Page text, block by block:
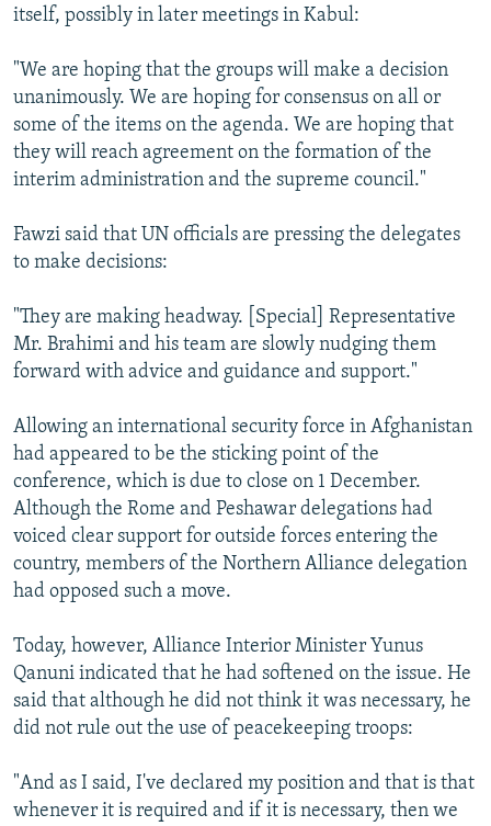
itself, possibly in later meetings in Kabul:
"We are hoping that the groups will make a decision
unanimously. We are hoping for consensus on all or
some of the items on the agenda. We are hoping that
they will reach agreement on the formation of the
interim administration and the supreme council."
Fawzi said that UN officials are pressing the delegates
to make decisions:
"They are making headway. [Special] Representative
Mr. Brahimi and his team are slowly nudging them
forward with advice and guidance and support."
Allowing an international security force in Afghanistan
had appeared to be the sticking point of the
conference, which is due to close on 1 December.
Although the Rome and Peshawar delegations had
voiced clear support for outside forces entering the
country, members of the Northern Alliance delegation
had opposed such a move.
Today, however, Alliance Interior Minister Yunus
Qanuni indicated that he had softened on the issue. He
said that although he did not think it was necessary, he
did not rule out the use of peacekeeping troops:
"And as I said, I've declared my position and that is that
whenever it is required and if it is necessary, then we